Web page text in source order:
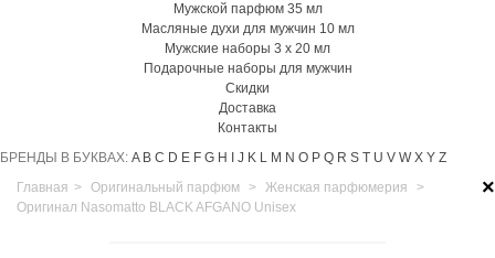
Мужской парфюм 35 мл
Масляные духи для мужчин 10 мл
Мужские наборы 3 х 20 мл
Подарочные наборы для мужчин
Скидки
Доставка
Контакты
БРЕНДЫ В БУКВАХ: A B C D E F G H J K L M N O P Q R S T U V W X Y Z
×
Главная > Оригинальный парфюм > Женская парфюмерия
>
Оригинал Nasomatto BLACK AFGANO Unisex